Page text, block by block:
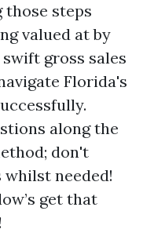
steps
valued at by
gross sales
Florida's
along the
don't
needed!
get that